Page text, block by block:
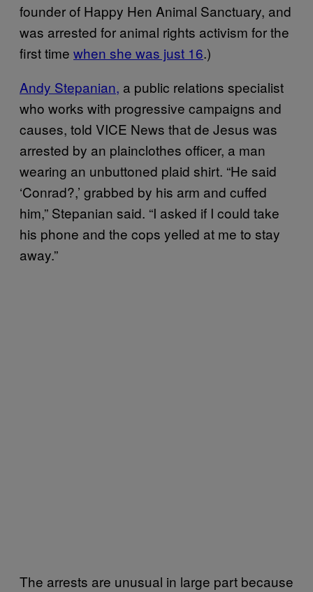
founder of Happy Hen Animal Sanctuary, and
was arrested for animal rights activism for the
first time when she was just 16.)
Andy Stepanian, a public relations specialist
who works with progressive campaigns and
causes, told VICE News that de Jesus was
arrested by an plainclothes officer, a man
wearing an unbuttoned plaid shirt. “He said
‘Conrad?,’ grabbed by his arm and cuffed
him,” Stepanian said. “I asked if I could take
his phone and the cops yelled at me to stay
away.”
The arrests are unusual in large part because